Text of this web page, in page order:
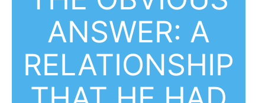
ANSWER: A
RELATIONSHIP